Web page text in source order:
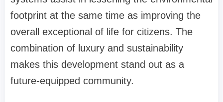
footprint at the same time as improving the
overall exceptional of life for citizens. The
combination of luxury and sustainability
makes this development stand out as a
future-equipped community.